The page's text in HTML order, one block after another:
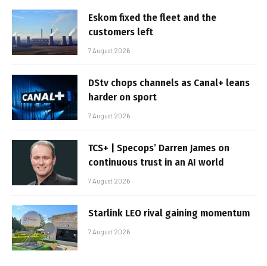
Eskom fixed the fleet and the
customers left
7 August 2026
DStv chops channels as Canal+ leans
harder on sport
7 August 2026
TCS+ | Specops’ Darren James on
continuous trust in an AI world
7 August 2026
Starlink LEO rival gaining momentum
7 August 2026